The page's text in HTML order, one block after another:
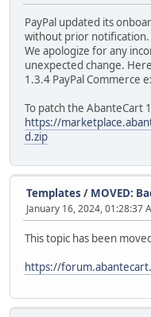
PayPal updated its
without prior notification.
We apologize for any
unexpected change.
1.3.4 PayPal Commerce
To patch the AbanteCart
https://
d.zip
Templates / MOVED:
January 16, 2024, 01:28:37
This topic has been
https://